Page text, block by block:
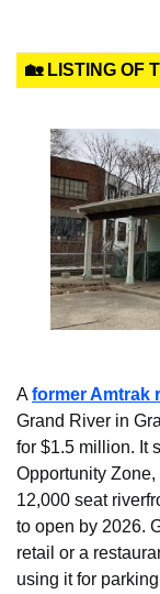
🏡 LISTING OF
A former Amtrak
Grand River in
for $1.5 million. It
Opportunity
12,000 seat
to open by 2026.
retail or a
using it for